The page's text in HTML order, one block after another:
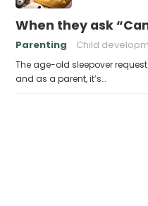
When they ask
Parenting Child
The age-old sleepover
and as a parent, it’s…